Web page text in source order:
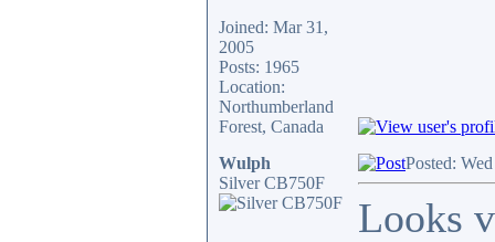
Joined: Mar 31,
2005
Posts: 1965
Location:
Northumberland
Forest, Canada
Wulph
Silver CB750F
Posted:
Looks